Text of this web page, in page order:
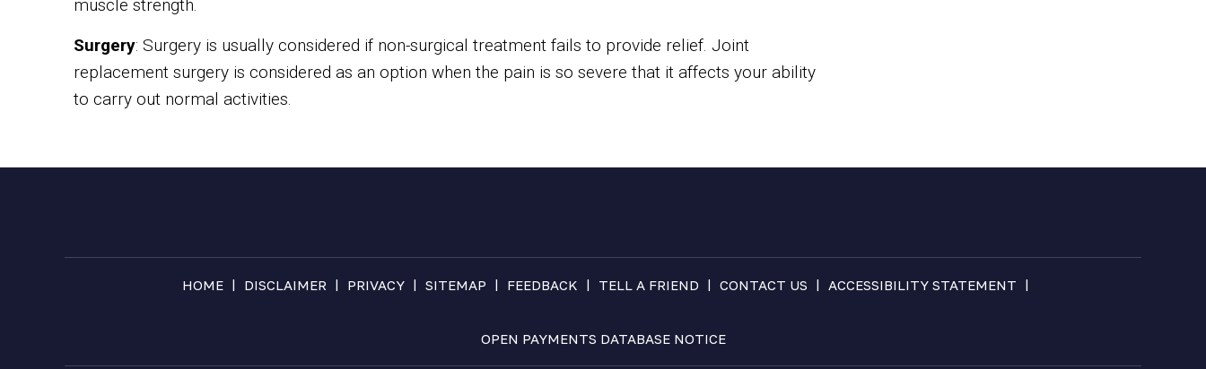
muscle strength.
Surgery: Surgery is usually considered if non-surgical treatment fails to provide relief. Joint
replacement surgery is considered as an option when the pain is so severe that it affects your ability
to carry out normal activities.
HOME | DISCLAIMER | PRIVACY | SITEMAP | FEEDBACK | TELL A FRIEND | CONTACT US | ACCESSIBILITY STATEMENT |
OPEN PAYMENTS DATABASE NOTICE